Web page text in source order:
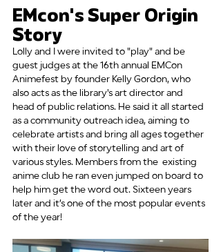
EMcon's Super Origin
Story
Lolly and I were invited to "play" and be
guest judges at the 16th annual EMCon
Animefest by founder Kelly Gordon, who
also acts as the library's art director and
head of public relations. He said it all started
as a community outreach idea, aiming to
celebrate artists and bring all ages together
with their love of storytelling and art of
various styles. Members from the  existing
anime club he ran even jumped on board to
help him get the word out. Sixteen years
later and it’s one of the most popular events
of the year!